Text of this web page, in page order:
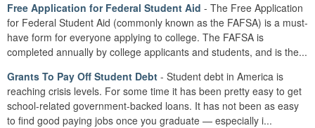
Free Application for Federal Student Aid - The Free Application
for Federal Student Aid (commonly known as the FAFSA) is a must-
have form for everyone applying to college. The FAFSA is
completed annually by college applicants and students, and is the...
Grants To Pay Off Student Debt - Student debt in America is
reaching crisis levels. For some time it has been pretty easy to get
school-related government-backed loans. It has not been as easy
to find good paying jobs once you graduate — especially i...